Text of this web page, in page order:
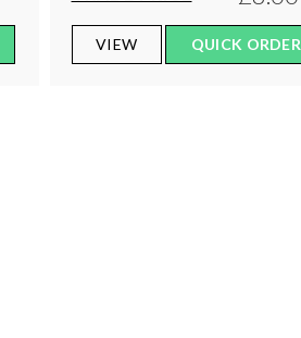
VIEW QUICK ORDER